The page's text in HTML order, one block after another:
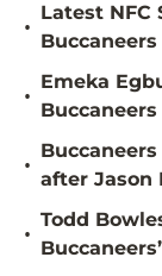
•
Latest
•
Emeka
•
after Jason
•
Todd